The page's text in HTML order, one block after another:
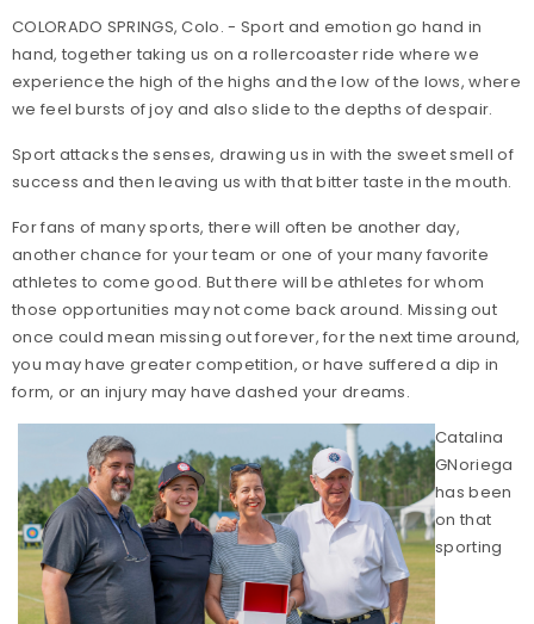
COLORADO SPRINGS, Colo. - Sport and emotion go hand in
hand, together taking us on a rollercoaster ride where we
experience the high of the highs and the low of the lows, where
we feel bursts of joy and also slide to the depths of despair.
Sport attacks the senses, drawing us in with the sweet smell of
success and then leaving us with that bitter taste in the mouth.
For fans of many sports, there will often be another day,
another chance for your team or one of your many favorite
athletes to come good. But there will be athletes for whom
those opportunities may not come back around. Missing out
once could mean missing out forever, for the next time around,
you may have greater competition, or have suffered a dip in
form, or an injury may have dashed your dreams.
Catalina
GNoriega
has been
on that
sporting